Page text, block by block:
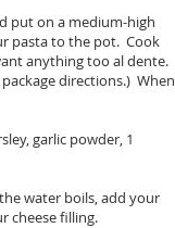
put on a medium-high
pasta to the pot. Cook
anything too al dente.
directions.) When
garlic powder, 1
water boils, add your
cheese filling.